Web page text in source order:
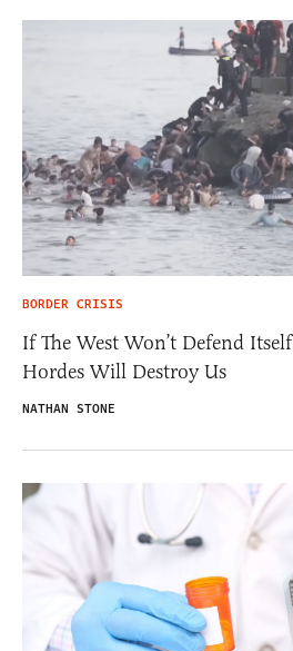
BORDER CRISIS
If The West Won’t Defend
Hordes Will Destroy Us
NATHAN STONE